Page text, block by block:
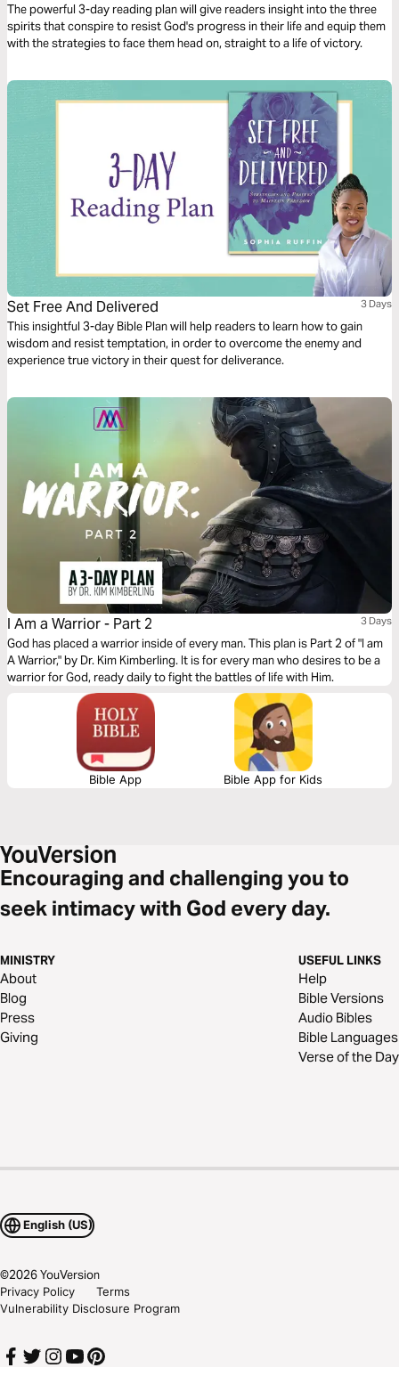
The powerful 3-day reading plan will give readers insight into the three
spirits that conspire to resist God's progress in their life and equip them
with the strategies to face them head on, straight to a life of victory.
Set Free And Delivered 3 Days
This insightful 3-day Bible Plan will help readers to learn how to gain
wisdom and resist temptation, in order to overcome the enemy and
experience true victory in their quest for deliverance.
I Am a Warrior - Part 2 3 Days
God has placed a warrior inside of every man. This plan is Part 2 of "I am
A Warrior," by Dr. Kim Kimberling. It is for every man who desires to be a
warrior for God, ready daily to fight the battles of life with Him.
Bible App Bible App for Kids
Encouraging and challenging you to
seek intimacy with God every day.
MINISTRY
About
Blog
Press
Giving
USEFUL LINKS
Help
Bible Versions
Audio Bibles
Bible Languages
Verse of the Day
English (US)
©2026YouVersion
Privacy Policy
Terms
Vulnerability Disclosure Program